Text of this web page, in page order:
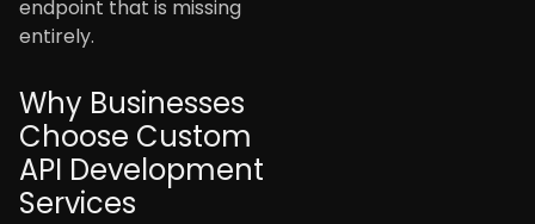
endpoint that is missing
entirely.
Why Businesses
Choose Custom
API Development
Services